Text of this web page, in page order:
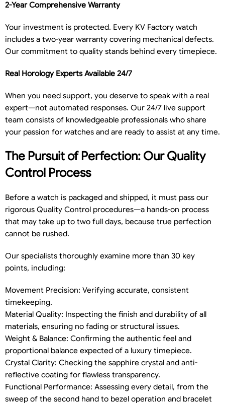
2-Year Comprehensive Warranty
Your investment is protected. Every KV Factory watch
includes a two-year warranty covering mechanical defects.
Our commitment to quality stands behind every timepiece.
Real Horology Experts Available 24/7
When you need support, you deserve to speak with a real
expert—not automated responses. Our 24/7 live support
team consists of knowledgeable professionals who share
your passion for watches and are ready to assist at any time.
The Pursuit of Perfection: Our Quality
Control Process
Before a watch is packaged and shipped, it must pass our
rigorous Quality Control procedures—a hands-on process
that may take up to two full days, because true perfection
cannot be rushed.
Our specialists thoroughly examine more than 30 key
points, including:
Movement Precision: Verifying accurate, consistent
timekeeping.
Material Quality: Inspecting the finish and durability of all
materials, ensuring no fading or structural issues.
Weight & Balance: Confirming the authentic feel and
proportional balance expected of a luxury timepiece.
Crystal Clarity: Checking the sapphire crystal and anti-
reflective coating for flawless transparency.
Functional Performance: Assessing every detail, from the
sweep of the second hand to bezel operation and bracelet